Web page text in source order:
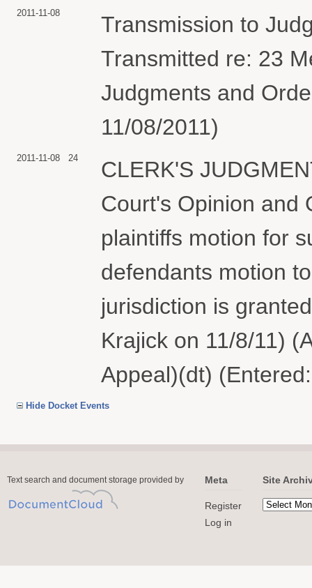
2011-11-08
Transmission to
Transmitted re: 23
Judgments and
11/08/2011)
2011-11-08 24
CLERK'S
Court's Opinion and
plaintiffs motion for
defendants motion
jurisdiction is
Krajick on 11/8/11)
Appeal)(dt)
Hide Docket Events
Text search and document storage provided by Meta
Register
Log in
Site